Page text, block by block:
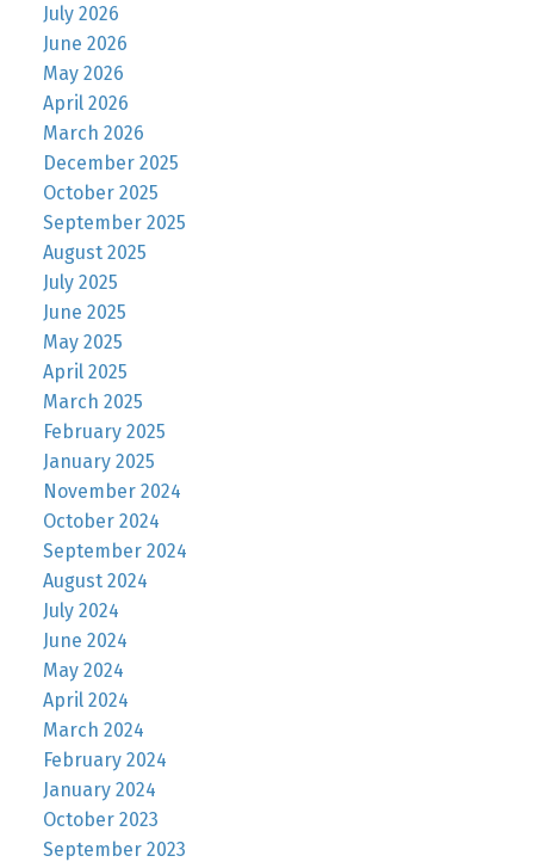
July 2026
June 2026
May 2026
April 2026
March 2026
December 2025
October 2025
September 2025
August 2025
July 2025
June 2025
May 2025
April 2025
March 2025
February 2025
January 2025
November 2024
October 2024
September 2024
August 2024
July 2024
June 2024
May 2024
April 2024
March 2024
February 2024
January 2024
October 2023
September 2023